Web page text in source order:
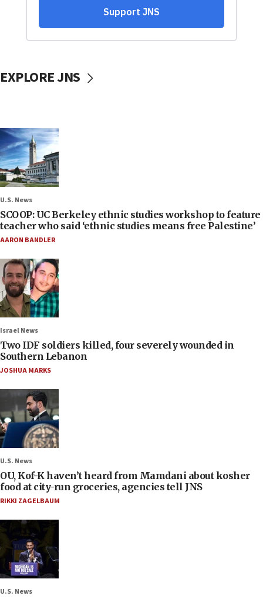
EXPLORE JNS
U.S. News
SCOOP: UC Berkeley ethnic studies workshop to feature
teacher who said ‘ethnic studies means free Palestine’
AARON BANDLER
Israel News
Two IDF soldiers killed, four severely wounded in
Southern Lebanon
JOSHUA MARKS
U.S. News
OU, Kof-K haven’t heard from Mamdani about kosher
food at city-run groceries, agencies tell JNS
RIKKI ZAGELBAUM
U.S. News